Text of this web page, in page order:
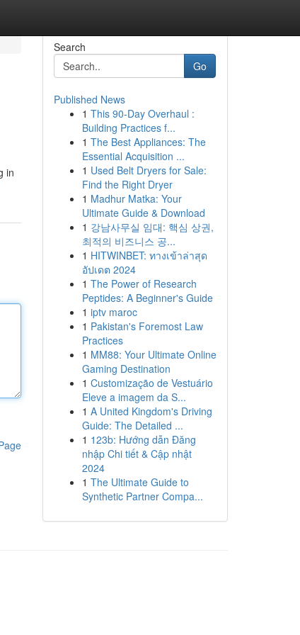
in
Search
Go
Published News
1 This 90-Day Overhaul :
Building Practices f...
1 The Best Appliances: The
Essential Acquisition ...
1 Used Belt Dryers for Sale:
Find the Right Dryer
1 Madhur Matka: Your
Ultimate Guide & Download
1 강남사무실 임대: 핵심 상권,
최적의 비즈니스 공...
1 HITWINBET: ทางเข้าล่าสุด
อัปเดต 2024
1 The Power of Research
Peptides: A Beginner's Guide
1 iptv maroc
1 Pakistan's Foremost Law
Practices
1 MM88: Your Ultimate Online
Gaming Destination
1 Customização de Vestuário
Eleve a imagem da S...
1 A United Kingdom's Driving
Guide: The Detailed ...
1 123b: Hướng dẫn Đăng
nhập Chi tiết & Cập nhật
2024
1 The Ultimate Guide to
Synthetic Partner Compa...